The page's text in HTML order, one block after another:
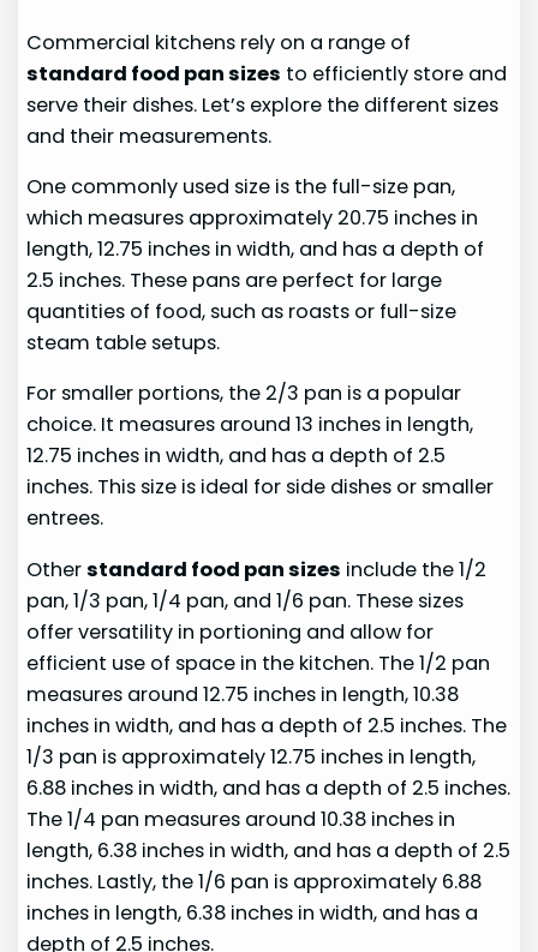
Commercial kitchens rely on a range of
standard food pan sizes to efficiently store and
serve their dishes. Let’s explore the different sizes
and their measurements.
One commonly used size is the full-size pan,
which measures approximately 20.75 inches in
length, 12.75 inches in width, and has a depth of
2.5 inches. These pans are perfect for large
quantities of food, such as roasts or full-size
steam table setups.
For smaller portions, the 2/3 pan is a popular
choice. It measures around 13 inches in length,
12.75 inches in width, and has a depth of 2.5
inches. This size is ideal for side dishes or smaller
entrees.
Otherstandard food pan sizes include the 1/2
pan, 1/3 pan, 1/4 pan, and 1/6 pan. These sizes
offer versatility in portioning and allow for
efficient use of space in the kitchen. The 1/2 pan
measures around 12.75 inches in length, 10.38
inches in width, and has a depth of 2.5 inches. The
1/3 pan is approximately 12.75 inches in length,
6.88 inches in width, and has a depth of 2.5 inches.
The 1/4 pan measures around 10.38 inches in
length, 6.38 inches in width, and has a depth of 2.5
inches. Lastly, the 1/6 pan is approximately 6.88
inches in length, 6.38 inches in width, and has a
depth of 2.5 inches.